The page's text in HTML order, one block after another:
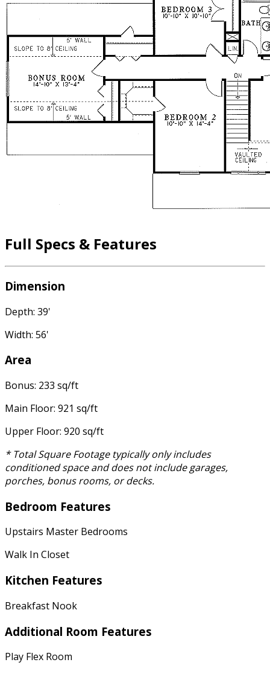
Full Specs & Features
Dimension
Depth: 39'
Width: 56'
Area
Bonus: 233 sq/ft
Main Floor: 921 sq/ft
Upper Floor: 920 sq/ft
* Total Square Footage typically only includes
conditioned space and does not include garages,
porches, bonus rooms, or decks.
Bedroom Features
Upstairs Master Bedrooms
Walk In Closet
Kitchen Features
Breakfast Nook
Additional Room Features
Play Flex Room